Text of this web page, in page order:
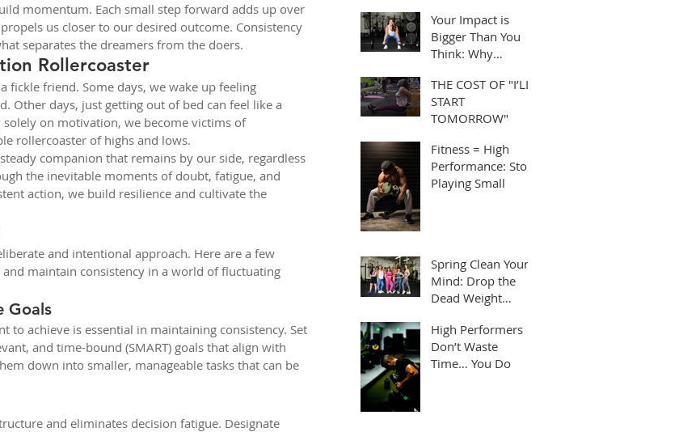
momentum. Each small step forward adds up over
us closer to our desired outcome. Consistency
separates the dreamers from the doers.
Rollercoaster
fickle friend. Some days, we wake up feeling
Other days, just getting out of bed can feel like a
on motivation, we become victims of
rollercoaster of highs and lows.
companion that remains by our side, regardless
the inevitable moments of doubt, fatigue, and
action, we build resilience and cultivate the
and intentional approach. Here are a few
maintain consistency in a world of fluctuating
Goals
to achieve is essential in maintaining consistency. Set
and time-bound (SMART) goals that align with
down into smaller, manageable tasks that can be
and eliminates decision fatigue. Designate
Your Impact is
Bigger Than You
Think: Why
Example Matters
THE COST OF "I’LL
START
TOMORROW"
Fitness = High
Performance: Stop
Playing Small
Spring Clean Your
Mind: Drop the
Dead Weight
High Performers
Don’t Waste
Time… You Do